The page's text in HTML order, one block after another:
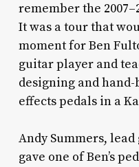
remember the
It was a tour that
moment for Ben
guitar player and
designing and
effects pedals in a
Andy Summers,
gave one of Ben’s